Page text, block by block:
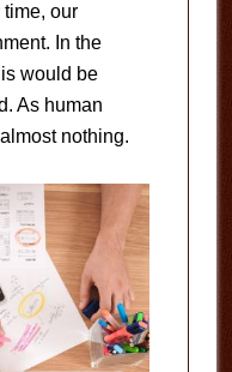
time, our
In the
would be
As human
nothing.